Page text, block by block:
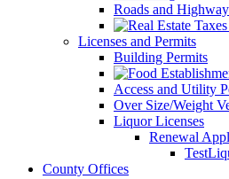
Roads and
Licenses and Permits
Building Permits
Access and Utility
Over Size/Weight
Liquor Licenses
Renewal
County Offices